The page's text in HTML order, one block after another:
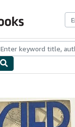
Browse CollectionsRare